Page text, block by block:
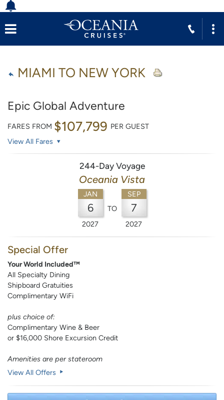
MIAMI TO NEW YORK
Epic Global Adventure
FARES FROM $107,799 PER GUEST
View All Fares
244-Day Voyage
Oceania Vista
JAN
6
2027
TO
SEP
7
2027
Special Offer
Your World Included™
All Specialty Dining
Shipboard Gratuities
Complimentary WiFi
plus choice of:
Complimentary Wine & Beer
or $16,000 Shore Excursion Credit
Amenities are per stateroom
View All Offers